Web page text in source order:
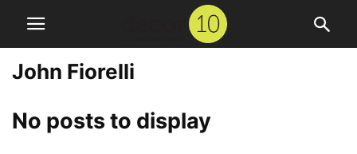
John Fiorelli
No posts to display